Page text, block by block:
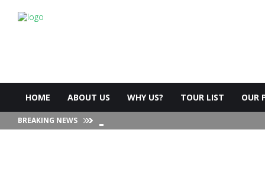
HOME ABOUT US WHY US? TOUR LIST OUR
BREAKING NEWS